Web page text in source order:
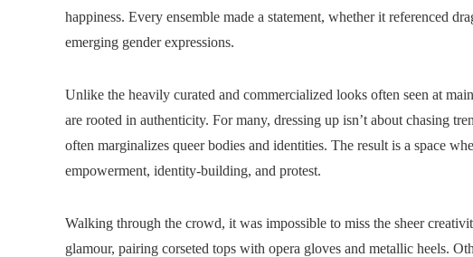
happiness. Every ensemble made a statement, whether it referenced
emerging gender expressions.
Unlike the heavily curated and commercialized looks often seen at
are rooted in authenticity. For many, dressing up isn’t about chasing
often marginalizes queer bodies and identities. The result is a space
empowerment, identity-building, and protest.
Walking through the crowd, it was impossible to miss the sheer
glamour, pairing corseted tops with opera gloves and metallic heels.